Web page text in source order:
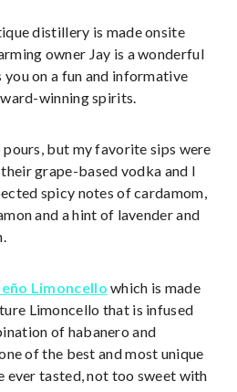
distillery is made onsite
owner Jay is a wonderful
on a fun and informative
winning spirits.
but my favorite sips were
grape-based vodka and I
spicy notes of cardamom,
and a hint of lavender and
Limoncello which is made
Limoncello that is infused
of habanero and
of the best and most unique
ever tasted, not too sweet with